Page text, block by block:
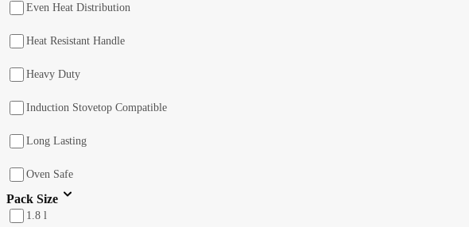
Even Heat Distribution
Heat Resistant Handle
Heavy Duty
Induction Stovetop Compatible
Long Lasting
Oven Safe
Pack Size
1.8 l